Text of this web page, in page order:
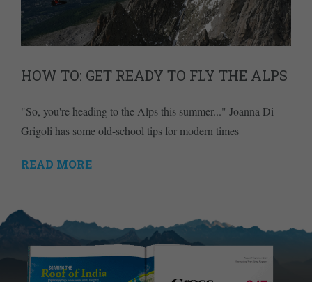
HOW TO: GET READY TO FLY THE ALPS
"So, you're heading to the Alps this summer..." Joanna Di
Grigoli has some old-school tips for modern times
READ MORE